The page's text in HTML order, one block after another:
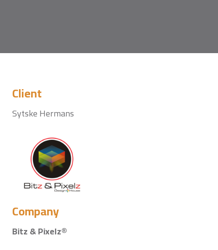
Client
Sytske Hermans
Company
Bitz & Pixelz®